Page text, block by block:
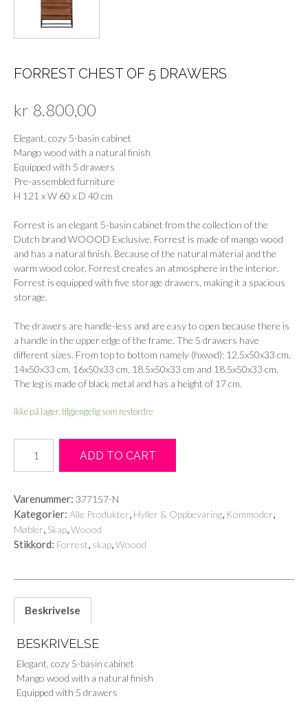
FORREST CHEST OF 5 DRAWERS
kr 8.800,00
Elegant, cozy 5-basin cabinet
Mango wood with a natural finish
Equipped with 5 drawers
Pre-assembled furniture
H 121 x W 60 x D 40 cm
Forrest is an elegant 5-basin cabinet from the collection of the
Dutch brand WOOOD Exclusive. Forrest is made of mango wood
and has a natural finish. Because of the natural material and the
warm wood color, Forrest creates an atmosphere in the interior.
Forrest is equipped with five storage drawers, making it a spacious
storage.
The drawers are handle-less and are easy to open because there is
a handle in the upper edge of the frame. The 5 drawers have
different sizes. From top to bottom namely (hxwxd): 12.5x50x33 cm,
14x50x33 cm, 16x50x33 cm, 18.5x50x33 cm and 18.5x50x33 cm.
The leg is made of black metal and has a height of 17 cm.
Ikke på lager, tilgjengelig som restordre
chest
of
drawers
antall
ADD TO CART
Varenummer: 377157-N
Kategorier: Alle Produkter, Hyller & Oppbevaring, Kommoder,
Møbler, Skap,Woood
Stikkord: Forrest, skap,Woood
Beskrivelse
BESKRIVELSE
Elegant, cozy 5-basin cabinet
Mango wood with a natural finish
Equipped with 5 drawers